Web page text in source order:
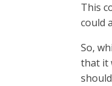
This
could
So,
that it